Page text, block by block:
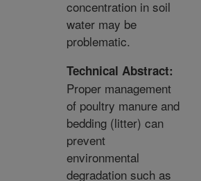
concentration in soil
water may be
problematic.
Technical Abstract:
Proper management
of poultry manure and
bedding (litter) can
prevent
environmental
degradation such as